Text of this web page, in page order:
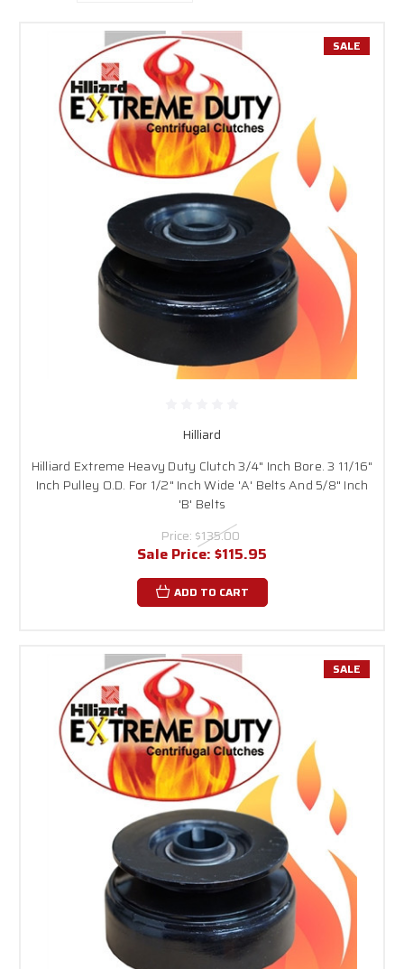
SALE
Hilliard
Hilliard Extreme Heavy Duty Clutch 3/4" Inch Bore. 3 11/16"
Inch Pulley O.D. For 1/2" Inch Wide 'A' Belts And 5/8" Inch
'B' Belts
Price: $135.00
Sale Price: $115.95
ADD TO CART
SALE